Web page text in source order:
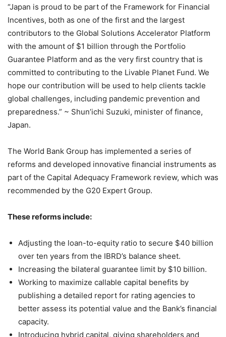
“Japan is proud to be part of the Framework for Financial
Incentives, both as one of the first and the largest
contributors to the Global Solutions Accelerator Platform
with the amount of $1 billion through the Portfolio
Guarantee Platform and as the very first country that is
committed to contributing to the Livable Planet Fund. We
hope our contribution will be used to help clients tackle
global challenges, including pandemic prevention and
preparedness.” ~ Shun’ichi Suzuki, minister of finance,
Japan.
The World Bank Group has implemented a series of
reforms and developed innovative financial instruments as
part of the Capital Adequacy Framework review, which was
recommended by the G20 Expert Group.
These reforms include:
Adjusting the loan-to-equity ratio to secure $40 billion
over ten years from the IBRD’s balance sheet.
Increasing the bilateral guarantee limit by $10 billion.
Working to maximize callable capital benefits by
publishing a detailed report for rating agencies to
better assess its potential value and the Bank’s financial
capacity.
Introducing hybrid capital, giving shareholders and